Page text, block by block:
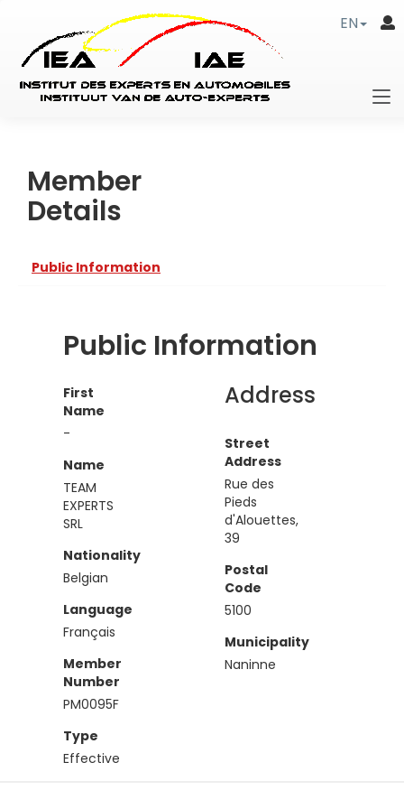
EN
Member
Details
Public Information
Public Information
First
Name
-
Name
TEAM
EXPERTS
SRL
Nationality
Belgian
Language
Français
Member
Number
PM0095F
Type
Effective
Address
Street
Address
Rue des
Pieds
d'Alouettes,
39
Postal
Code
5100
Municipality
Naninne